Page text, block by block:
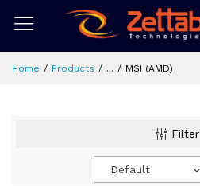
Home Products ... MSI (AMD)
Filter
Default